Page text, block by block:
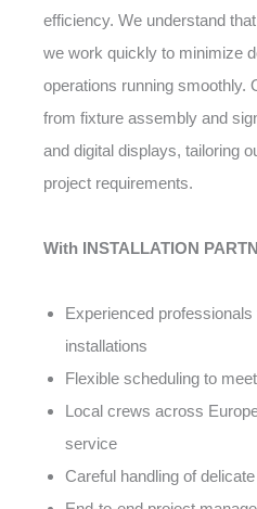
efficiency. We understand
we work quickly to minimize
operations running smoothly.
from fixture assembly and
and digital displays, tailoring
project requirements.
With INSTALLATION
Experienced
installations
Flexible scheduling to
Local crews across
service
Careful handling of